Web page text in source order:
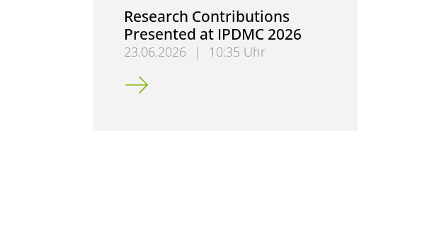
Research Contributions
Presented at IPDMC 2026
23.06.2026 |
10:35 Uhr
Research Contributions Presented at IPDMC 2026